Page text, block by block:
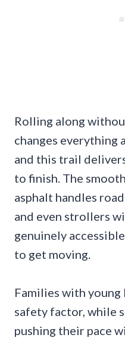
Rolling along
changes everything
and this trail
to finish. The
asphalt handles
and even strollers
genuinely
to get moving.
Families with
safety factor, while
pushing their pace